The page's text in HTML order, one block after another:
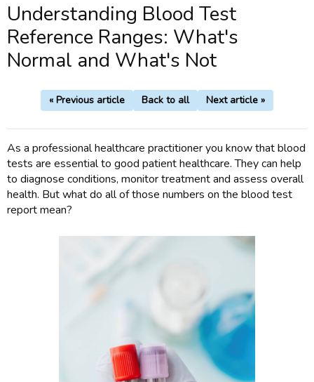
Understanding Blood Test
Reference Ranges: What's
Normal and What's Not
« Previous article Back to all Next article »
As a professional healthcare practitioner you know that blood
tests are essential to good patient healthcare. They can help
to diagnose conditions, monitor treatment and assess overall
health. But what do all of those numbers on the blood test
report mean?